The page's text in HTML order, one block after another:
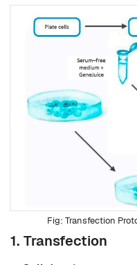
Transfection
1. Transfection